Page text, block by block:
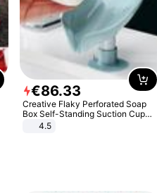
€86.33
Creative Flaky Perforated Soap
Box Self-Standing Suction Cup
Draining Bathroom Soap Storage
4.5